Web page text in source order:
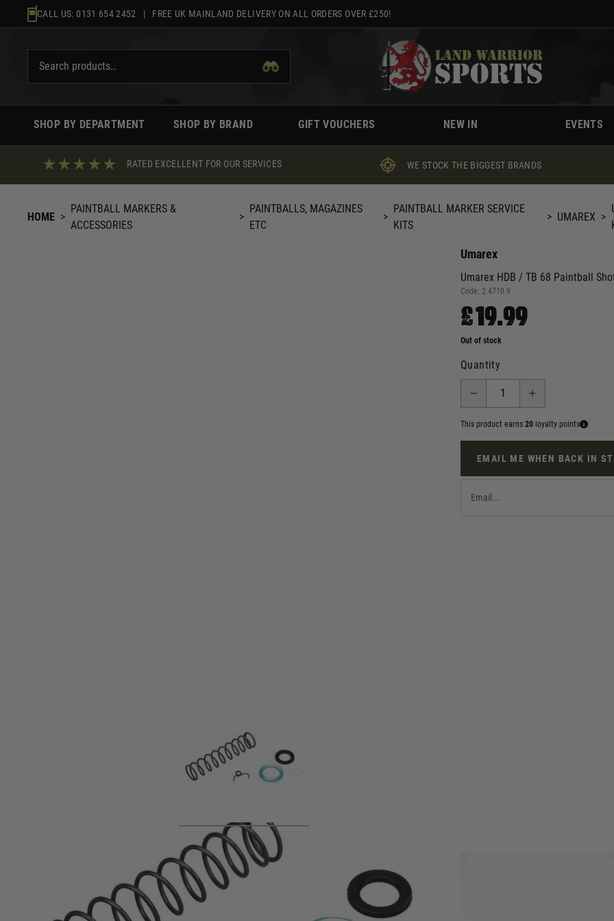
to
CALL US: 0131 654 2452 | FREE UK MAINLAND DELIVERY ON ALL ORDERS OVER £250!
SHOP BY DEPARTMENT SHOP BY BRAND GIFT VOUCHERS NEW IN EVENTS
RATED EXCELLENT FOR OUR SERVICES WE STOCK THE BIGGEST BRANDS
HOME >
PAINTBALL MARKERS &
ACCESSORIES
>
PAINTBALLS, MAGAZINES
ETC
>
PAINTBALL MARKER SERVICE
KITS
> UMAREX >
Umarex
Umarex HDB / TB 68 Paintball
Code: 2.4710.9
£19.99
Out of stock
Quantity
This product earns 20 loyalty points
EMAIL ME WHEN BACK IN
Product description